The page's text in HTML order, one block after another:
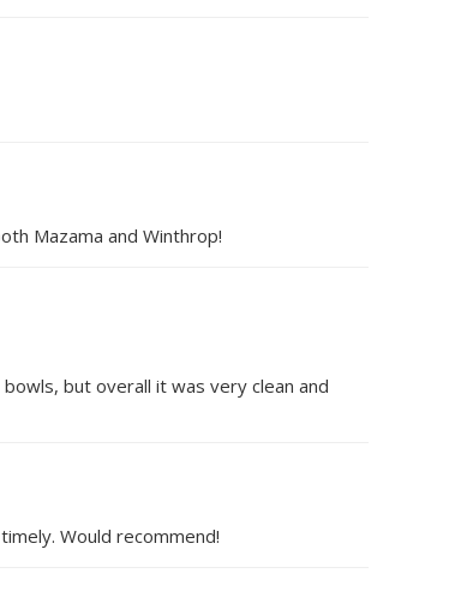
Mazama and Winthrop!
but overall it was very clean and
Would recommend!